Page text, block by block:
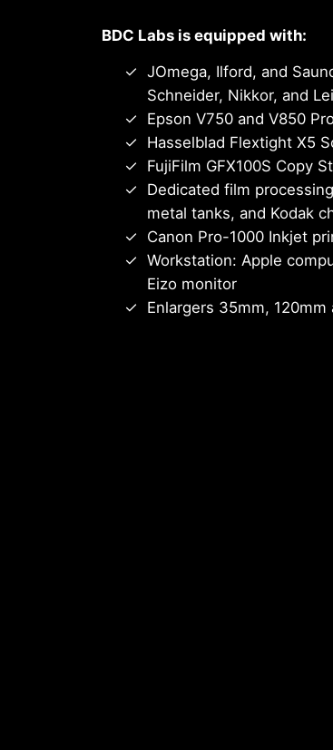
BDC Labs is equipped with:
JOmega, Ilford, and
Schneider, Nikkor, and
Epson V750 and V850
Hasselblad Flextight X5
FujiFilm GFX100S Copy
Dedicated film
metal tanks, and Kodak
Canon Pro-1000 Inkjet
Workstation: Apple
Eizo monitor
Enlargers 35mm,